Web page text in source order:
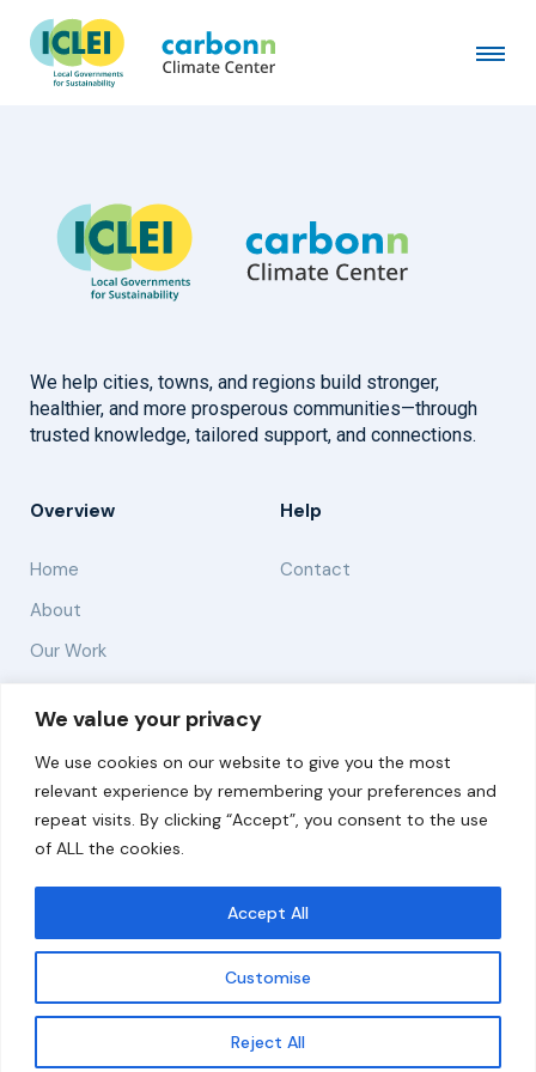
We value your privacy
We use cookies on our website to give you the most
relevant experience by remembering your preferences and
repeat visits. By clicking “Accept”, you consent to the use
of ALL the cookies.
Customise
Reject All
Accept All
Get updates
Municipality of Aracaju
December 23rd, 2016byadmin
We help cities, towns, and regions build stronger,
healthier, and more prosperous communities—through
trusted knowledge, tailored support, and connections.
Overview
Home
About
Our Work
Help
Contact
Solutions
Resources
News and Updates
© 2026 carbonn Climate Center / ICLEI - Local
Governments for Sustainability